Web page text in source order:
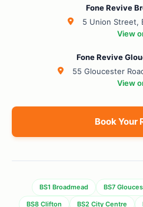
Fone Revive
5 Union Street,
View
Fone Revive
55 Gloucester
View
Book Your
BS1 Broadmead BS7
BS8 Clifton BS2 City Centre